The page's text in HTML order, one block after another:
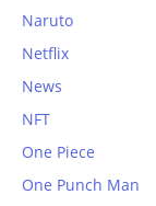
Naruto
Netflix
News
NFT
One Piece
One Punch Man